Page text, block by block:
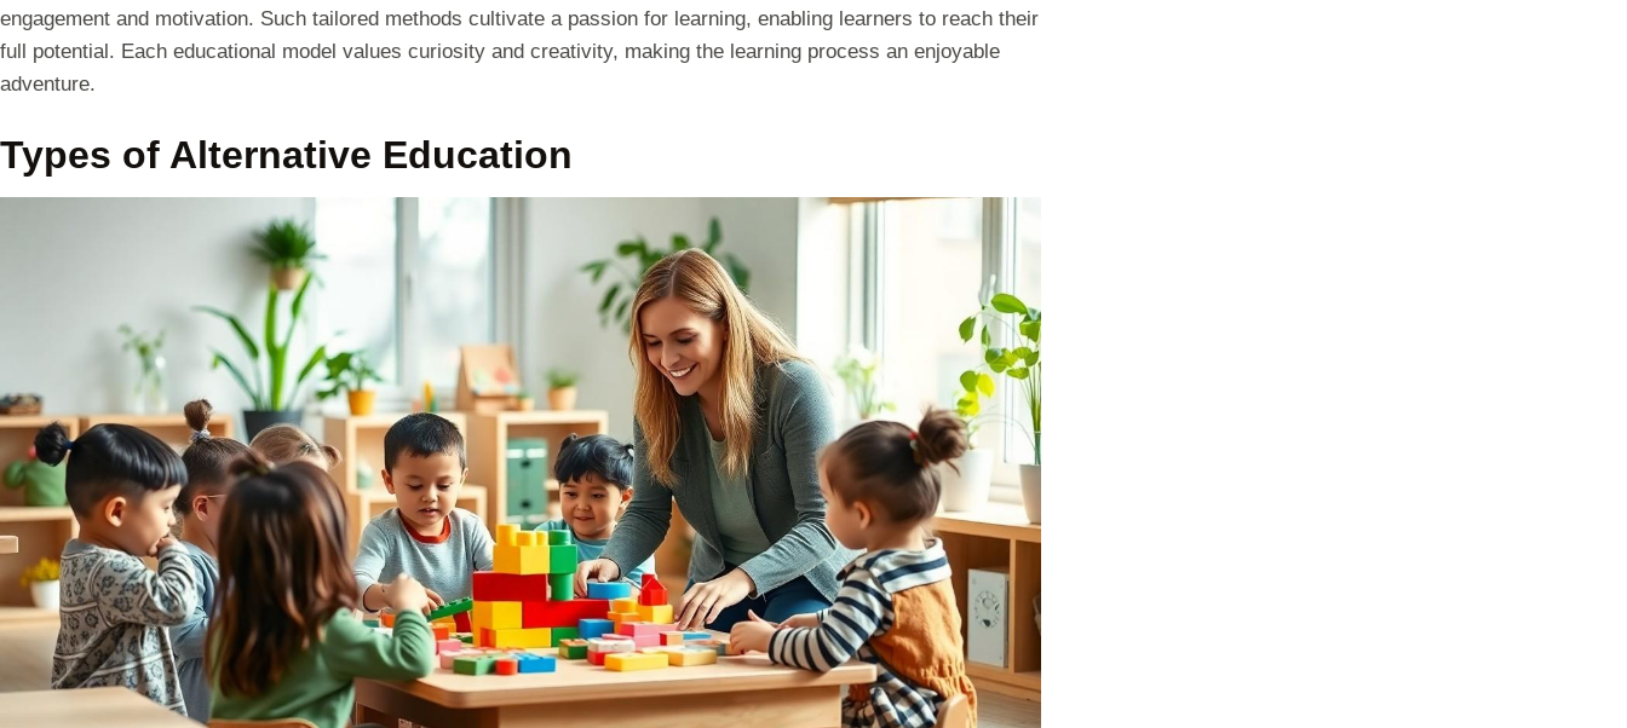
engagement and motivation. Such tailored methods cultivate a passion for learning, enabling learners to reach their
full potential. Each educational model values curiosity and creativity, making the learning process an enjoyable
adventure.
Types of Alternative Education